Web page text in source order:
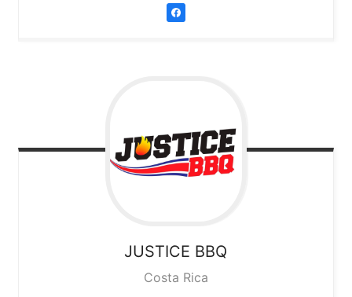
JUSTICE BBQ
Costa Rica